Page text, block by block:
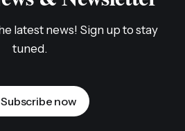
latest news! Sign up to stay
tuned.
Subscribe now